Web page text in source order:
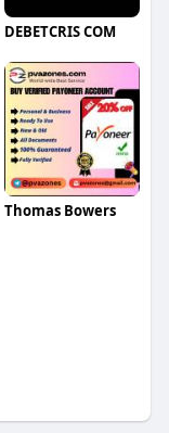
DEBETCRIS COM
Thomas Bowers